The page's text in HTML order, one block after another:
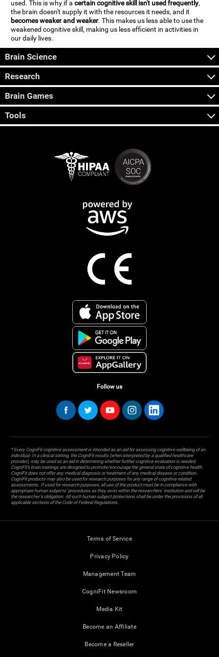
used. This is why if acertain cognitive skill isn't used frequently,
the brain doesn't supply it with the resources it needs, and it
becomes weaker and weaker. This makes us less able to use the
weakened cognitive skill, making us less efficient in activities in
our daily lives.
Brain Science
Research
Brain Games
Tools
Follow us
* Every CogniFit cognitive assessment is intended as an aid for assessing cognitive wellbeing of an
individual. In a clinical setting, the CogniFit results (when interpreted by a qualified healthcare
provider), may be used as an aid in determining whether further cognitive evaluation is needed.
CogniFit’s brain trainings are designed to promote/encourage the general state of cognitive health.
CogniFit does not offer any medical diagnosis or treatment of any medical disease or condition.
CogniFit products may also be used for research purposes for any range of cognitive related
assessments. If used for research purposes, all use of the product must be in compliance with
appropriate human subjects' procedures as they exist within the researchers' institution and will be
the researcher's obligation. All such human subject protections shall be under the provisions of all
applicable sections of the Code of Federal Regulations.
Terms of Service
Privacy Policy
Management Team
CogniFit Newsroom
Media Kit
Become an Affiliate
Become a Reseller